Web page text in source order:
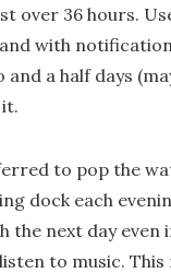
over 36 hours.
with
a half days
to pop the
dock each
the next day even
to music. This